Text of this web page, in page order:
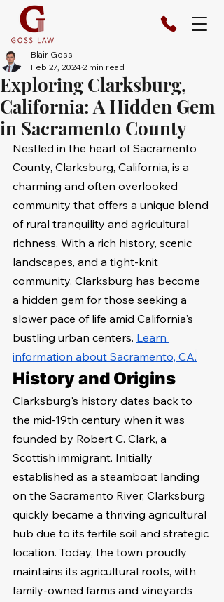
Exploring Clarksburg,
California: A Hidden Gem
in Sacramento County
Blair Goss
Feb 27, 20242 min read
Nestled in the heart of Sacramento
County, Clarksburg, California, is a
charming and often overlooked
community that offers a unique blend
of rural tranquility and agricultural
richness. With a rich history, scenic
landscapes, and a tight-knit
community, Clarksburg has become
a hidden gem for those seeking a
slower pace of life amid California's
bustling urban centers. Learn
information about Sacramento, CA.
History and Origins
Clarksburg's history dates back to
the mid-19th century when it was
founded by Robert C. Clark, a
Scottish immigrant. Initially
established as a steamboat landing
on the Sacramento River, Clarksburg
quickly became a thriving agricultural
hub due to its fertile soil and strategic
location. Today, the town proudly
maintains its agricultural roots, with
family-owned farms and vineyards